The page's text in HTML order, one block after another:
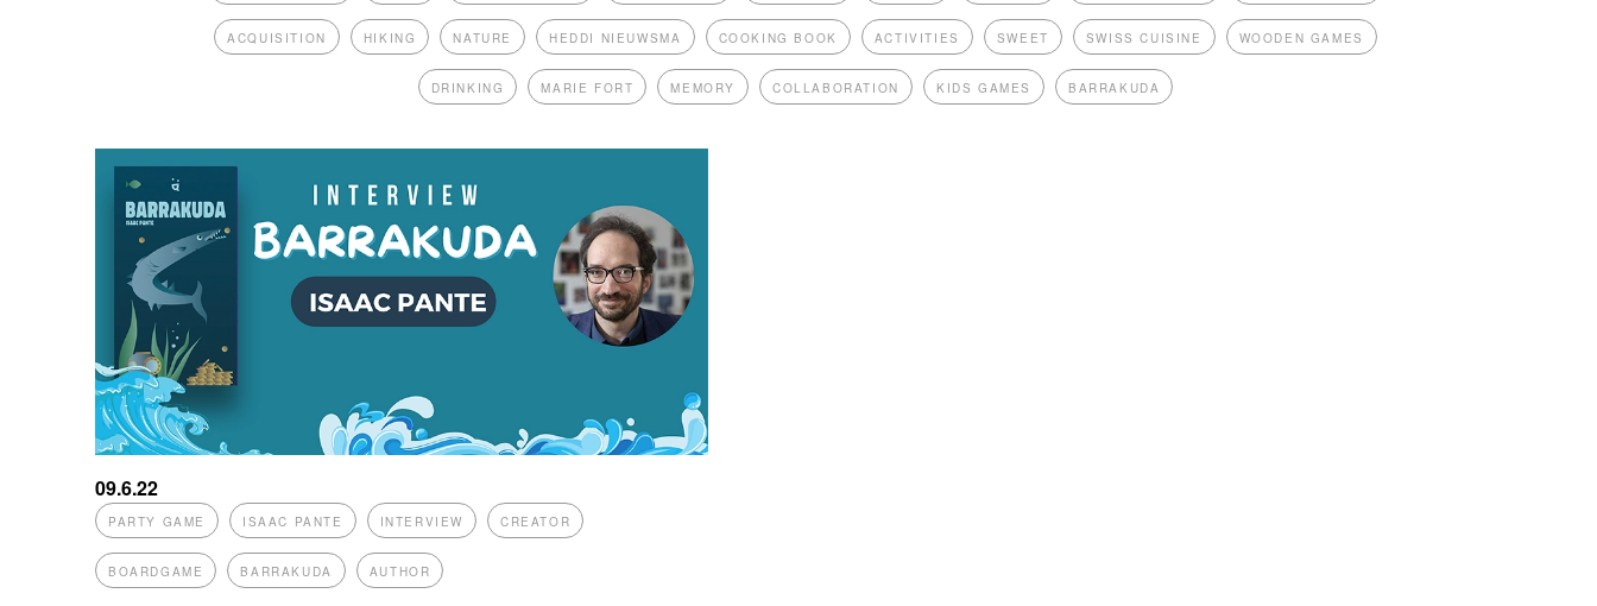
ACQUISITION HIKING NATURE HEDDI NIEUWSMA COOKING BOOK ACTIVITIES SWEET SWISS CUISINE WOODEN GAMES
DRINKING MARIE FORT MEMORY COLLABORATION KIDS GAMES BARRAKUDA
09.6.22
PARTY GAME ISAAC PANTE INTERVIEW CREATOR
BOARDGAME BARRAKUDA AUTHOR